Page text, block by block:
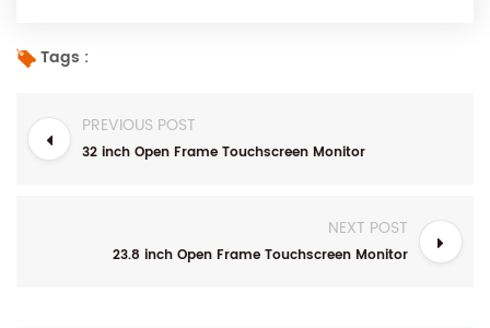
Tags :
PREVIOUS POST
32 inch Open Frame Touchscreen Monitor
NEXT POST
23.8 inch Open Frame Touchscreen Monitor